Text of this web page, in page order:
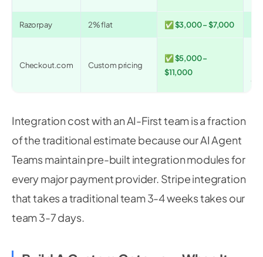
Razorpay 2% flat ✅ $3,000 – $7,000
Checkout.com Custom pricing
✅ $5,000 –
$11,000
Integration cost with an AI-First team is a fraction
of the traditional estimate because our AI Agent
Teams maintain pre-built integration modules for
every major payment provider. Stripe integration
that takes a traditional team 3-4 weeks takes our
team 3-7 days.